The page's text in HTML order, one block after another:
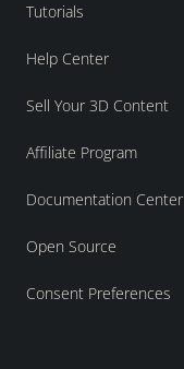
Tutorials
Help Center
Sell Your 3D Content
Affiliate Program
Documentation Center
Open Source
Consent Preferences